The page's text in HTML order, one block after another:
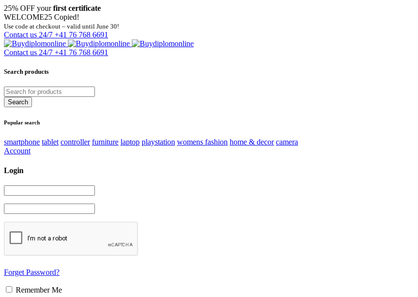
25% OFF yourfirst certificate
WELCOME25 Copied!
Use code at checkout – valid until June 30!
Contact us 24/7 +41 76 768 6691
Contact us 24/7 +41 76 768 6691
Search products
Popular search
smartphone tablet controller furniture laptop playstation womens fashion home & decor camera
Account
Login
Forget Password?
Remember Me